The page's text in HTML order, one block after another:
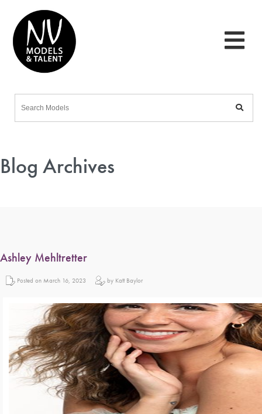
Blog Archives
Ashley Mehltretter
Posted on March 16, 2023 by Katt Baylor